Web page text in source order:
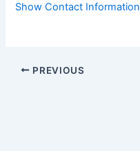
Show Contact Information
PREVIOUS